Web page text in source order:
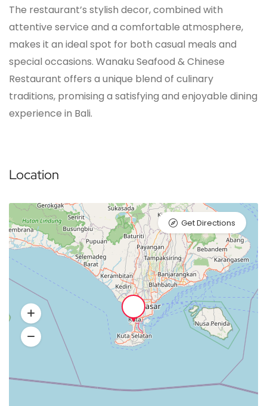
The restaurant’s stylish decor, combined with
attentive service and a comfortable atmosphere,
makes it an ideal spot for both casual meals and
special occasions. Wanaku Seafood & Chinese
Restaurant offers a unique blend of culinary
traditions, promising a satisfying and enjoyable dining
experience in Bali.
Location
Get Directions